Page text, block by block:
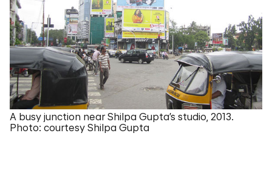
A busy junction near Shilpa Gupta’s studio, 2013.
Photo: courtesy Shilpa Gupta